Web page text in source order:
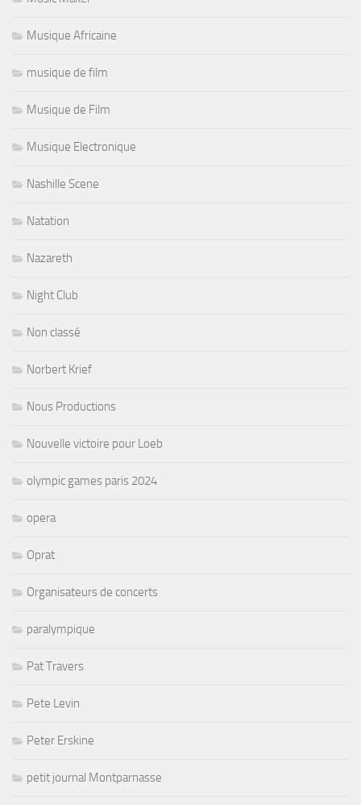
Musique Africaine
musique de film
Musique de Film
Musique Electronique
Nashille Scene
Natation
Nazareth
Night Club
Non classé
Norbert Krief
Nous Productions
Nouvelle victoire pour Loeb
olympic games paris 2024
opera
Oprat
Organisateurs de concerts
paralympique
Pat Travers
Pete Levin
Peter Erskine
petit journal Montparnasse